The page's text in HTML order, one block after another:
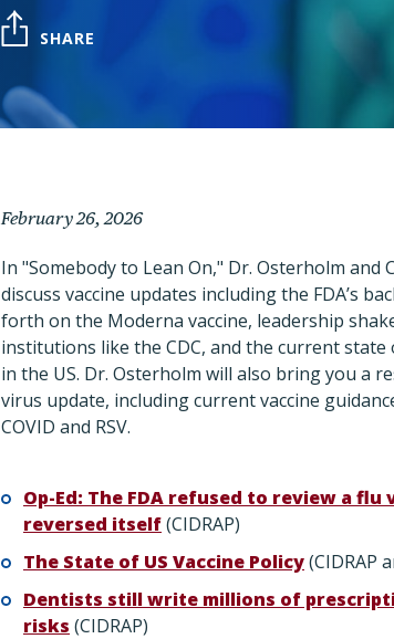
SHARE
February 26, 2026
In "Somebody to Lean On," Dr. Osterholm and
discuss vaccine updates including the FDA’s
forth on the Moderna vaccine, leadership
institutions like the CDC, and the current state
in the US. Dr. Osterholm will also bring you a
virus update, including current vaccine
COVID and RSV.
Op-Ed: The FDA refused to review a
reversed itself(CIDRAP)
The State of US Vaccine Policy(CIDRAP
Dentists still write millions of
risks (CIDRAP)